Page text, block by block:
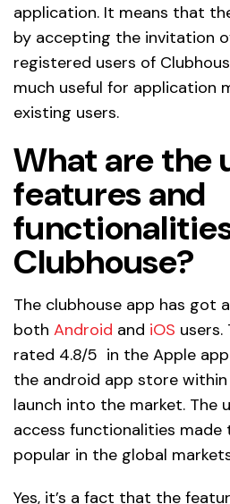
application. It means that
by accepting the invitation
registered users of
much useful for application
existing users.
What are the
features and
Clubhouse?
The clubhouse app has got
both Android and iOS
rated 4.8/5 in the Apple
the android app store
launch into the market. The
access functionalities made
popular in the global
Yes, it’s a fact that the